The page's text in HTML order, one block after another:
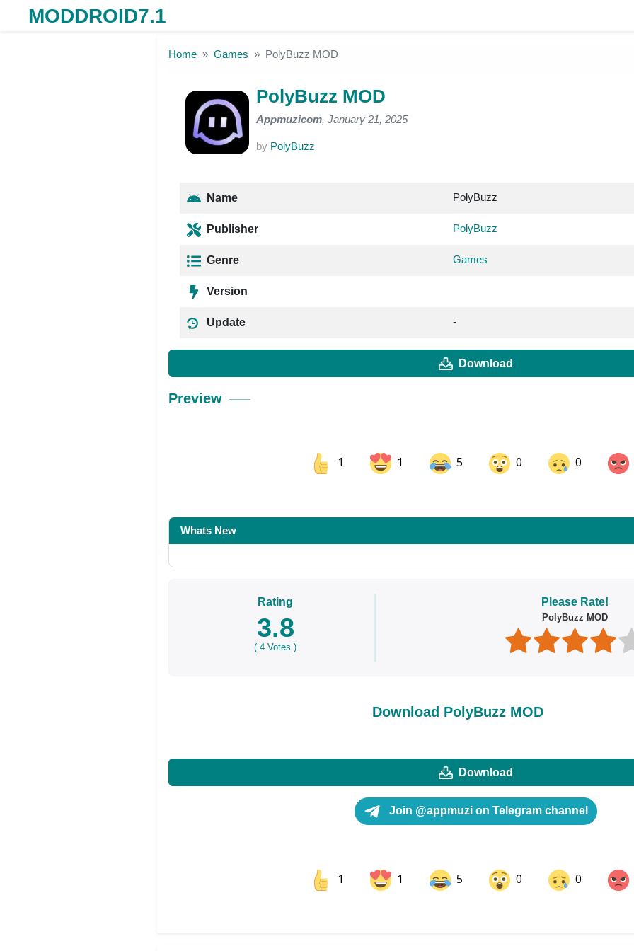
MODDROID7.1
Home Games PolyBuzz MOD
PolyBuzz MOD
Appmuzicom, January 21, 2025
by PolyBuzz
Name PolyBuzz
Publisher PolyBuzz
Genre Games
Version
Update -
Download
Preview
1 1 5 0 0
Share on Pinterest
Whats New
Rating
3.8
(4 Votes )
Please Rate!
PolyBuzz MOD
Download PolyBuzz MOD
Download
Join @appmuzi on Telegram channel
1 1 5 0 0